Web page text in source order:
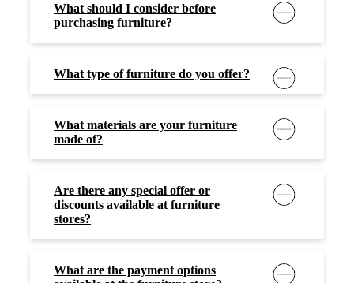
What should I consider before
purchasing furniture?
What type of furniture do you offer?
What materials are your furniture
made of?
Are there any special offer or
discounts available at furniture
stores?
What are the payment options